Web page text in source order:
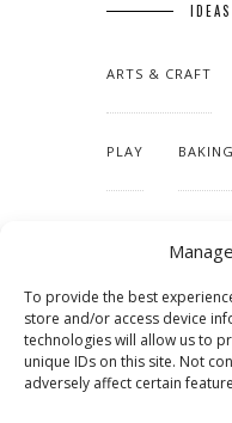
To provide the best
store and/or access device
technologies will allow us to
unique IDs on this site. Not
adversely affect certain
ARTS & CRAFT
PLAY BAKING
TUTORIALS &